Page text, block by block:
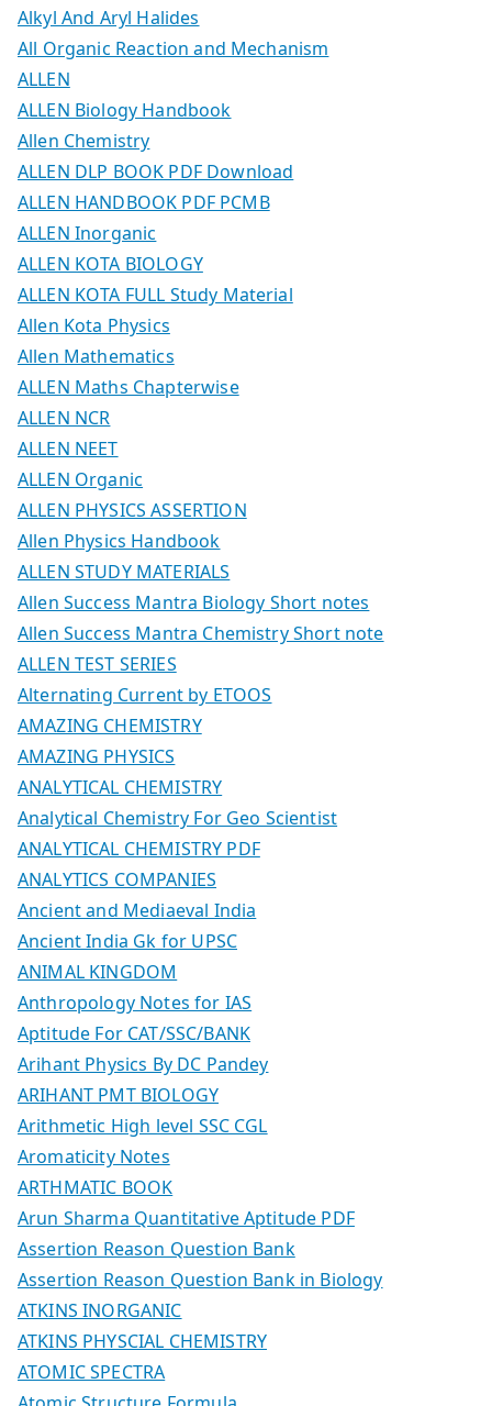
Alkyl And Aryl Halides
All Organic Reaction and Mechanism
ALLEN
ALLEN Biology Handbook
Allen Chemistry
ALLEN DLP BOOK PDF Download
ALLEN HANDBOOK PDF PCMB
ALLEN Inorganic
ALLEN KOTA BIOLOGY
ALLEN KOTA FULL Study Material
Allen Kota Physics
Allen Mathematics
ALLEN Maths Chapterwise
ALLEN NCR
ALLEN NEET
ALLEN Organic
ALLEN PHYSICS ASSERTION
Allen Physics Handbook
ALLEN STUDY MATERIALS
Allen Success Mantra Biology Short notes
Allen Success Mantra Chemistry Short note
ALLEN TEST SERIES
Alternating Current by ETOOS
AMAZING CHEMISTRY
AMAZING PHYSICS
ANALYTICAL CHEMISTRY
Analytical Chemistry For Geo Scientist
ANALYTICAL CHEMISTRY PDF
ANALYTICS COMPANIES
Ancient and Mediaeval India
Ancient India Gk for UPSC
ANIMAL KINGDOM
Anthropology Notes for IAS
Aptitude For CAT/SSC/BANK
Arihant Physics By DC Pandey
ARIHANT PMT BIOLOGY
Arithmetic High level SSC CGL
Aromaticity Notes
ARTHMATIC BOOK
Arun Sharma Quantitative Aptitude PDF
Assertion Reason Question Bank
Assertion Reason Question Bank in Biology
ATKINS INORGANIC
ATKINS PHYSCIAL CHEMISTRY
ATOMIC SPECTRA